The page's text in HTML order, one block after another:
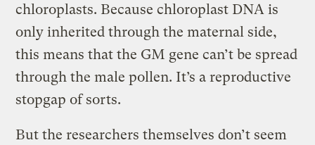
chloroplasts. Because chloroplast DNA is
only inherited through the maternal side,
this means that the GM gene can’t be spread
through the male pollen. It’s a reproductive
stopgap of sorts.
But the researchers themselves don’t seem